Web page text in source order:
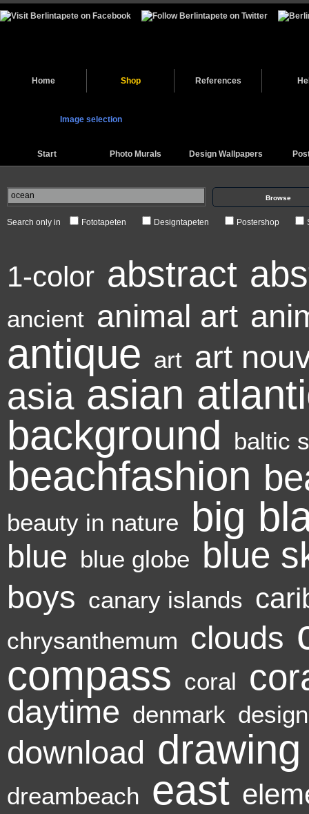
Home Shop References
Image selection
Start Photo Murals Design Wallpapers
Browse
Search only in Fototapeten Designtapeten Postershop
1-color abstract
ancient animal art
antique art art
asia asian
background baltic
beachfashion
beauty in nature big
blue blue globe blue
boys canary islands
chrysanthemum clouds
compass coral
daytime denmark design
download drawing
dreambeach east